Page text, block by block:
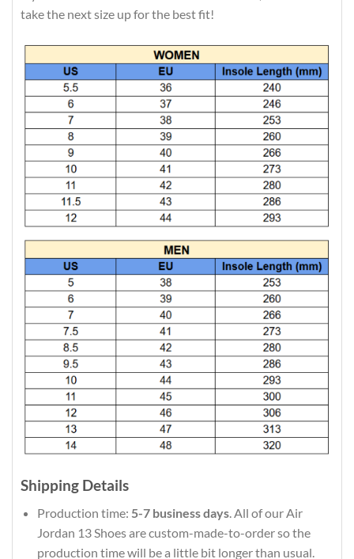
take the next size up for the best fit!
Shipping Details
Production time: 5-7 business days. All of our Air
Jordan 13 Shoes are custom-made-to-order so the
production time will be a little bit longer than usual.